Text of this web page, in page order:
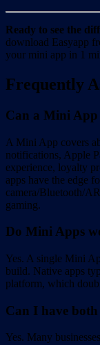
Ready to see the
download Easyapp
your mini app in 1
Frequently
Can a Mini App
A Mini App covers
notifications, Apple
experience, loyalty
apps have the edge
camera/Bluetooth/
gaming.
Do Mini Apps
Yes. A single Mini
build. Native apps
platform, which
Can I have
Yes. Many